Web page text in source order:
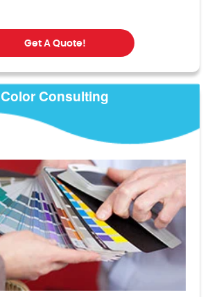
Get A Quote!
Color Consulting